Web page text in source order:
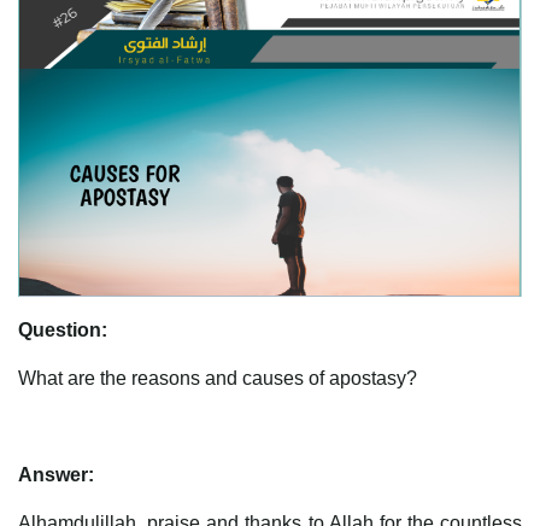
Question:
What are the reasons and causes of apostasy?
Answer: